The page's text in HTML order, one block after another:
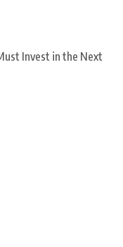
Invest in the Next